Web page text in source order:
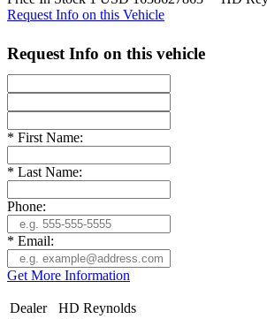
Request Info on this Vehicle
Request Info on this vehicle
* First Name:
* Last Name:
Phone:
* Email:
Get More Information
Dealer
HD Reynolds